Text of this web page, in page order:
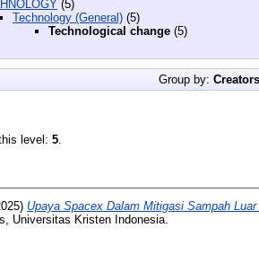
(5)
Technology (General) (5)
Technological change (5)
Group by: Creators
level: 5
Upaya Spacex Dalam Mitigasi Sampah
Universitas Kristen Indonesia.